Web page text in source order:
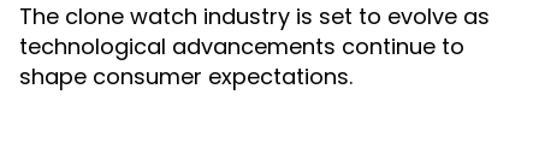
The clone watch industry is set to evolve as
technological advancements continue to
shape consumer expectations.